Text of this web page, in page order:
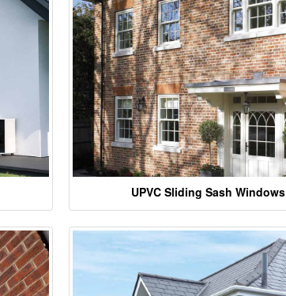
UPVC Sliding Sash Windows